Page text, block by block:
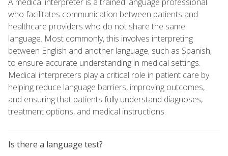
who facilitates communication between patients and
healthcare providers who do not share the same
language. Most commonly, this involves interpreting
between English and another language, such as Spanish,
to ensure accurate understanding in medical settings.
Medical interpreters play a critical role in patient care by
helping reduce language barriers, improving outcomes,
and ensuring that patients fully understand diagnoses,
treatment options, and medical instructions.
Is there a language test?